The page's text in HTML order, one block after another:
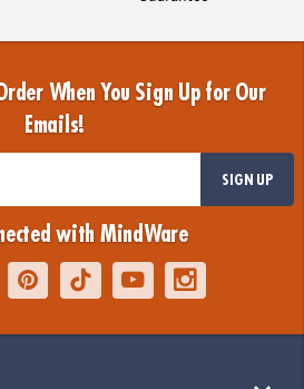
When You Sign Up for Our
Emails!
SIGN UP
with MindWare